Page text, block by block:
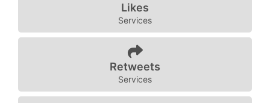
Likes
Services
Retweets
Services